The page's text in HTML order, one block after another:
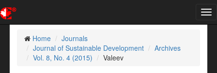
Home
Journals
Journal of Sustainable Development
Archives
Vol. 8, No. 4 (2015)
Valeev